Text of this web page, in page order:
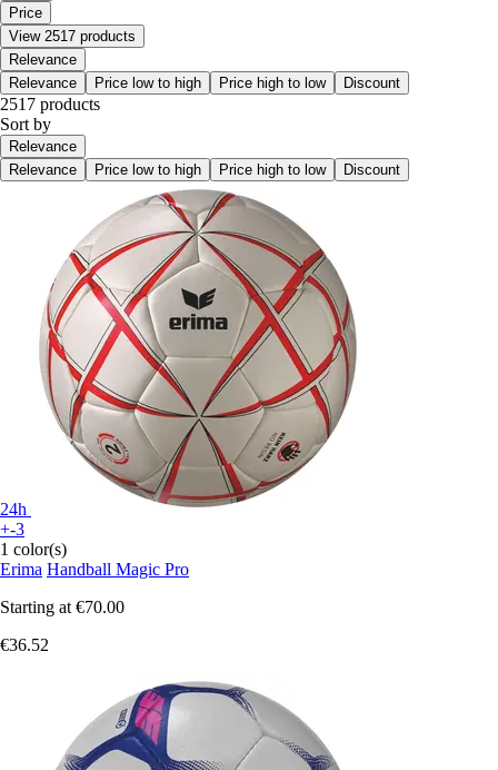
Price
View 2517 products
Relevance
Relevance
Price low to high Price high to low Discount
2517 products
Sort by
Relevance
Relevance
Price low to high Price high to low Discount
24h
+-3
1 color(s)
Erima Handball Magic Pro
Starting at €70.00
€36.52